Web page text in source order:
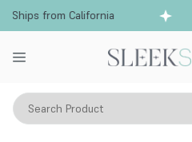
Ships from California
Search Product
Hair Color Hair Color